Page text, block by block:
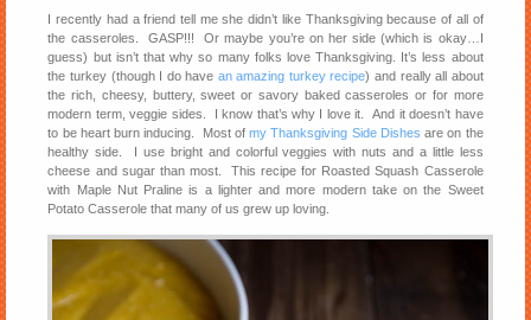
I recently had a friend tell me she didn’t like Thanksgiving because of all of
the casseroles. GASP!!! Or maybe you’re on her side (which is okay…I
guess) but isn’t that why so many folks love Thanksgiving. It’s less about
the turkey (though I do have an amazing turkey recipe) and really all about
the rich, cheesy, buttery, sweet or savory baked casseroles or for more
modern term, veggie sides. I know that’s why I love it. And it doesn’t have
to be heart burn inducing. Most ofmy Thanksgiving Side Dishes are on the
healthy side. I use bright and colorful veggies with nuts and a little less
cheese and sugar than most. This recipe for Roasted Squash Casserole
with Maple Nut Praline is a lighter and more modern take on the Sweet
Potato Casserole that many of us grew up loving.